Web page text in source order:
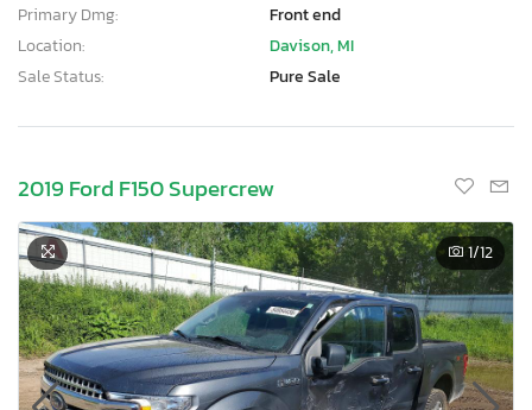
Primary Dmg:
Front end
Location:
Davison, MI
Sale Status:
Pure Sale
2019 Ford F150 Supercrew
1/12